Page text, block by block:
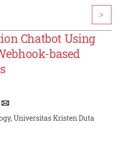
>
Chatbot Using
based
Universitas Kristen Duta